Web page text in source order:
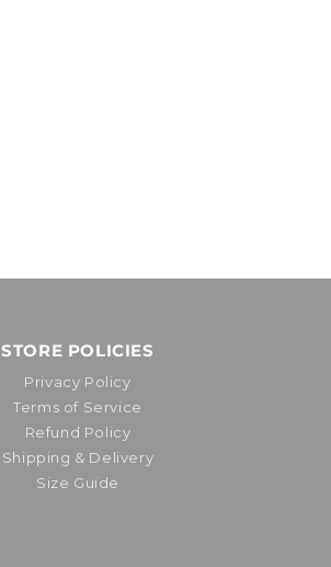
STORE POLICIES
Privacy Policy
Terms of Service
Refund Policy
Shipping & Delivery
Size Guide